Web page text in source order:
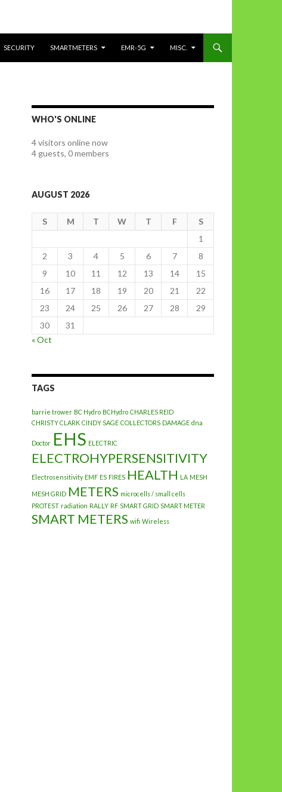
SECURITY SMARTMETERS EMR-5G MISC.
WHO'S ONLINE
4 visitors online now
4 guests, 0 members
AUGUST 2026
S M T W T F
S
1
2
3 4 5 6 7
8
9
10 11 12 13 14
15
16
17 18 19 20 21
22
23
24 25 26 27 28
29
30
31
« Oct
TAGS
barrie trower BC Hydro BCHydro CHARLES REID
CHRISTY CLARK CINDY SAGE COLLECTORS DAMAGE dna
Doctor EHS ELECTRIC
ELECTROHYPERSENSITIVITY
Electrosensitivity EMF ES FIRES HEALTH LA MESH
MESH GRID METERS microcells / small cells
PROTEST radiation RALLY RF SMART GRID SMART METER
SMART METERS wifi Wireless